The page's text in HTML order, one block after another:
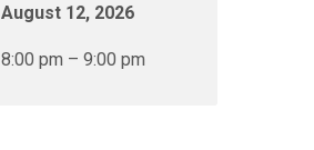
August 12, 2026
8:00 pm – 9:00 pm